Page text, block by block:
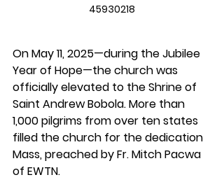
45930218
On May 11, 2025—during the Jubilee
Year of Hope—the church was
officially elevated to the Shrine of
Saint Andrew Bobola. More than
1,000 pilgrims from over ten states
filled the church for the dedication
Mass, preached by Fr. Mitch Pacwa
of EWTN.